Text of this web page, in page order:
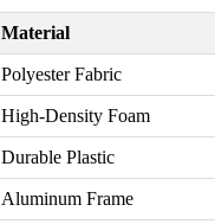
Material
Polyester Fabric
High-Density Foam
Durable Plastic
Aluminum Frame